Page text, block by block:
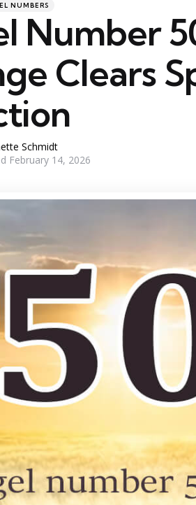
NUMBERS
Number
Clears
Schmidt
February 14, 2026